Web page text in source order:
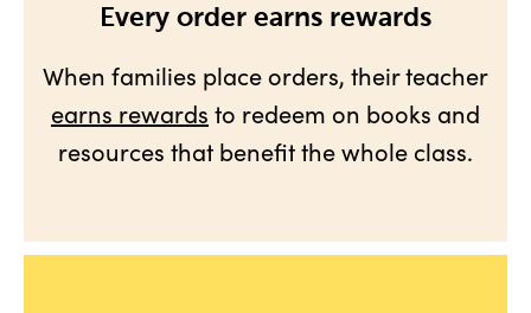
Every order earns rewards
When families place orders, their teacher
earns rewards to redeem on books and
resources that benefit the whole class.